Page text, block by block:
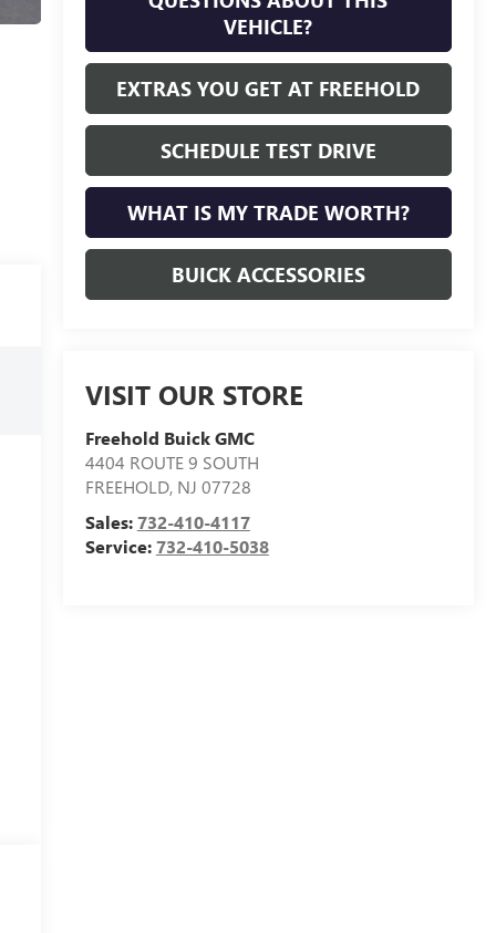
VEHICLE?
EXTRAS YOU GET AT FREEHOLD
SCHEDULE TEST DRIVE
WHAT IS MY TRADE WORTH?
BUICK ACCESSORIES
VISIT OUR STORE
Freehold Buick GMC
4404 ROUTE 9 SOUTH
FREEHOLD, NJ 07728
Sales:732-410-4117
Service:732-410-5038